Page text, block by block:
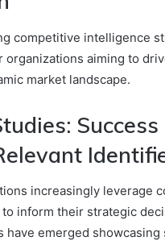
competitive intelligence
organizations aiming to
market landscape.
increasingly leverage
inform their strategic
have emerged showcasing